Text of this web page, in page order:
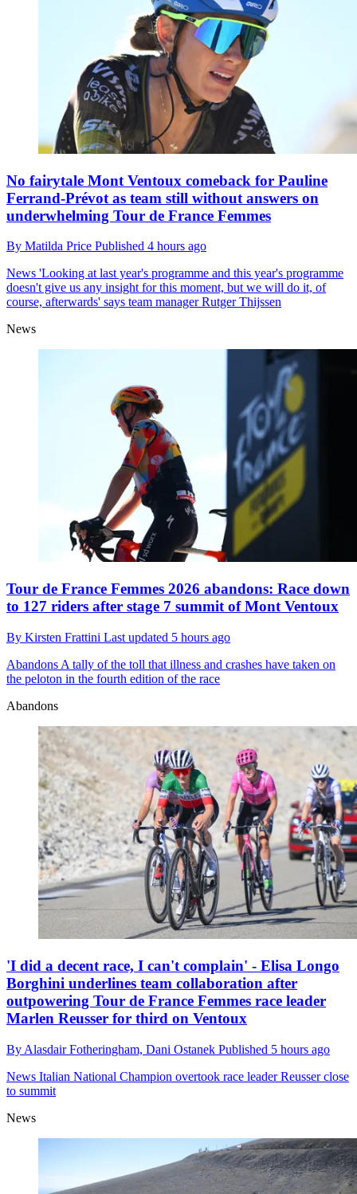
No fairytale Mont Ventoux comeback for Pauline
Ferrand-Prévot as team still without answers on
underwhelming Tour de France Femmes
By Matilda Price Published 4 hours ago
News 'Looking at last year's programme and this year's programme
doesn't give us any insight for this moment, but we will do it, of
course, afterwards' says team manager Rutger Thijssen
News
Tour de France Femmes 2026 abandons: Race down
to 127 riders after stage 7 summit of Mont Ventoux
By Kirsten Frattini Last updated 5 hours ago
Abandons A tally of the toll that illness and crashes have taken on
the peloton in the fourth edition of the race
Abandons
'I did a decent race, I can't complain' - Elisa Longo
Borghini underlines team collaboration after
outpowering Tour de France Femmes race leader
Marlen Reusser for third on Ventoux
By Alasdair Fotheringham, Dani Ostanek Published 5 hours ago
News Italian National Champion overtook race leader Reusser close
to summit
News